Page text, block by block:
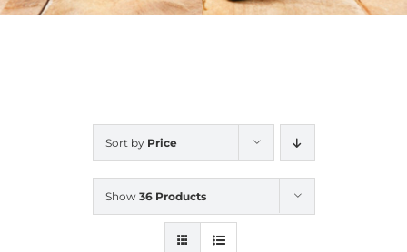
Sort by Price
Show 36 Products